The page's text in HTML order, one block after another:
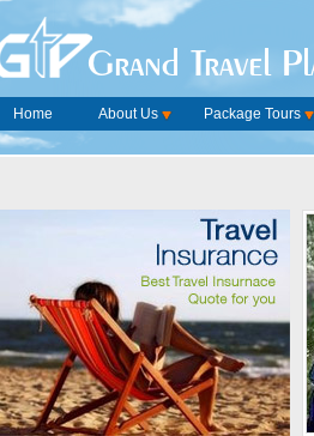
Grand Travel
Home About Us Package Tours